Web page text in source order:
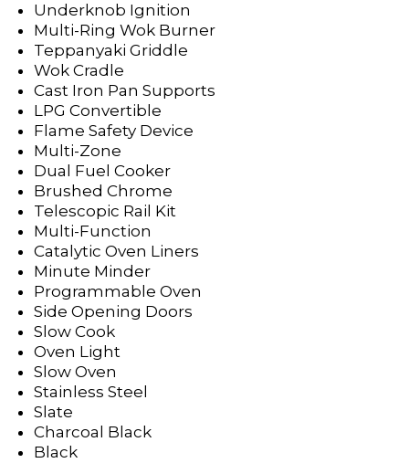
Underknob Ignition
Multi-Ring Wok Burner
Teppanyaki Griddle
Wok Cradle
Cast Iron Pan Supports
LPG Convertible
Flame Safety Device
Multi-Zone
Dual Fuel Cooker
Brushed Chrome
Telescopic Rail Kit
Multi-Function
Catalytic Oven Liners
Minute Minder
Programmable Oven
Side Opening Doors
Slow Cook
Oven Light
Slow Oven
Stainless Steel
Slate
Charcoal Black
Black